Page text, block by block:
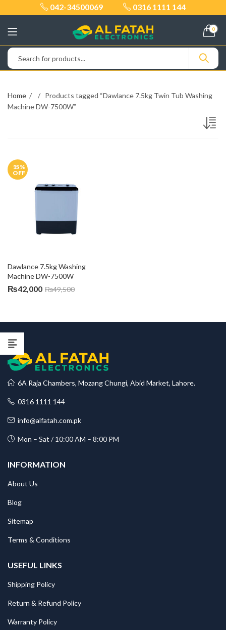
042-34500069 0316 1111 144
0
Home
Products tagged “Dawlance 7.5kg Twin Tub Washing
Machine DW-7500W”
15%
OFF
Dawlance 7.5kg Washing
Machine DW-7500W
₨42,000 ₨49,500
6A Raja Chambers, Mozang Chungi, Abid Market, Lahore.
0316 1111 144
info@alfatah.com.pk
Mon – Sat / 10:00 AM – 8:00 PM
INFORMATION
About Us
Blog
Sitemap
Terms & Conditions
USEFUL LINKS
Shipping Policy
Return & Refund Policy
Warranty Policy